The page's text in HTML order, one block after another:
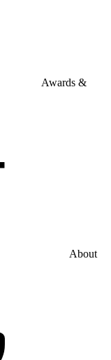
Awards &
About